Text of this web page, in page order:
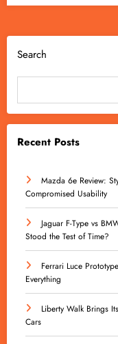
Search
Recent Posts
Mazda 6e Review:
Compromised Usability
Jaguar F-Type vs
Stood the Test of Time?
Ferrari Luce
Everything
Liberty Walk Brings
Cars